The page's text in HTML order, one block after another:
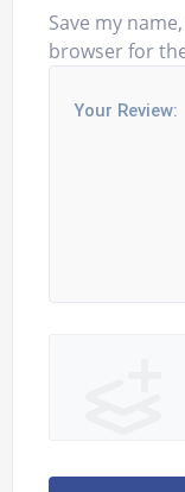
Save my
browser for